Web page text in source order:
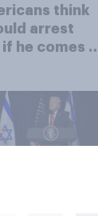
think
arrest
he comes